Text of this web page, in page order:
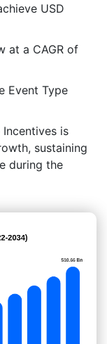
USD
at a CAGR of
Event Type
is
sustaining
during the